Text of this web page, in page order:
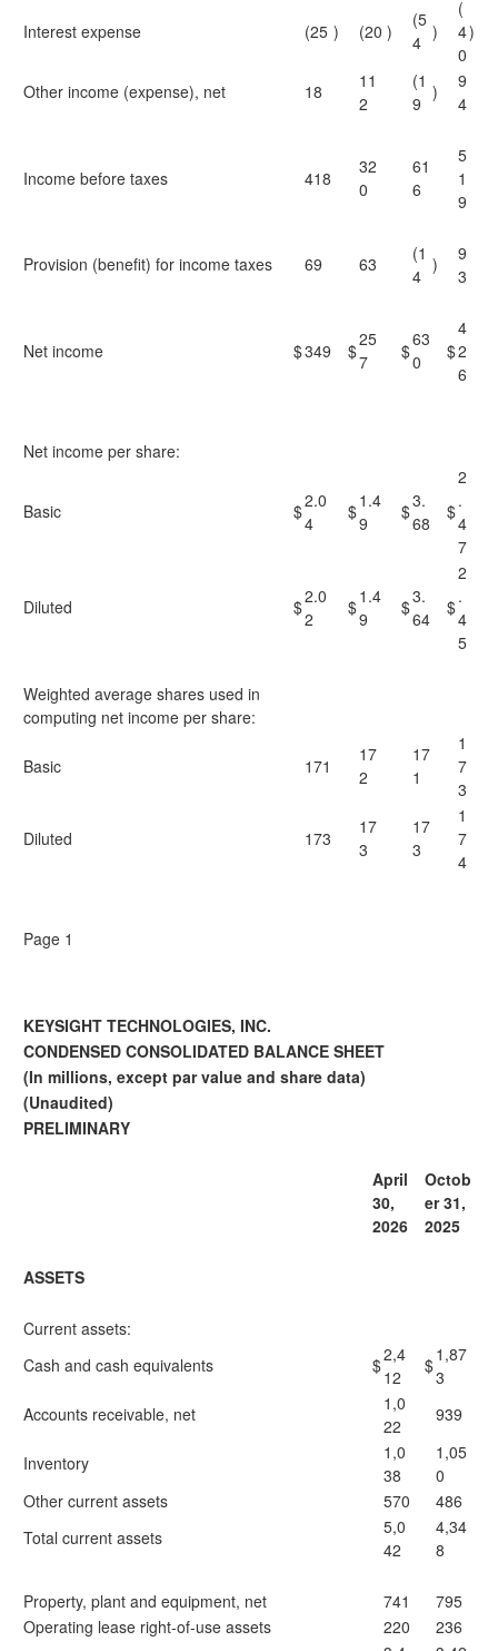
Interest expense (25 ) (20 )
(5
4 )
(
4
0
)
Other income (expense), net 18
11
2
(1
9
)
9
4
Income before taxes 418
32
0
61
6
5
1
9
Provision (benefit) for income taxes 69 63
(1
4
)
9
3
Net income $349 $
25
7
$
63
0
$
4
2
6
Net income per share:
Basic $2.0
4
$1.4
9
$3.
68
$
2
.
4
7
Diluted $2.0
2
$1.4
9
$3.
64
$
2
.
4
5
Weighted average shares used in
computing net income per share:
Basic 171
17
2
17
1
1
7
3
Diluted 173
17
3
17
3
1
7
4
Page 1
KEYSIGHT TECHNOLOGIES, INC.
CONDENSED CONSOLIDATED BALANCE SHEET
(In millions, except par value and share data)
(Unaudited)
PRELIMINARY
April
30,
2026
Octob
er 31,
2025
ASSETS
Current assets:
Cash and cash equivalents
$2,4
12
$1,87
3
Accounts receivable, net
1,0
22
939
Inventory
1,0
38
1,05
0
Other current assets
570
486
Total current assets
5,0
42
4,34
8
Property, plant and equipment, net 741
795
Operating lease right-of-use assets
220
236